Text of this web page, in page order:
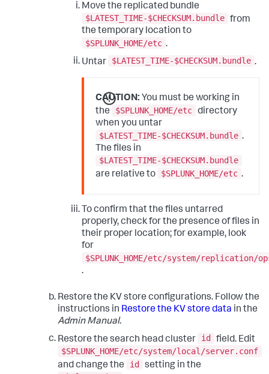
Move the replicated bundle
$LATEST_TIME-$CHECKSUM.bundle from
the temporary location to
$SPLUNK_HOME/etc .
Untar
$LATEST_TIME-$CHECKSUM.bundle .
CAUTION: You must be working in
the
$SPLUNK_HOME/etc directory
when you untar
$LATEST_TIME-$CHECKSUM.bundle .
The files in
$LATEST_TIME-$CHECKSUM.bundle
are relative to
$SPLUNK_HOME/etc .
To confirm that the files untarred
properly, check for the presence of files in
their proper location; for example, look
for
$SPLUNK_HOME/etc/system/replication/
.
Restore the KV store configurations. Follow the
instructions in Restore the KV store data in the
Admin Manual.
Restore the search head cluster
id
field. Edit
$SPLUNK_HOME/etc/system/local/server.conf
and change the
id setting in the